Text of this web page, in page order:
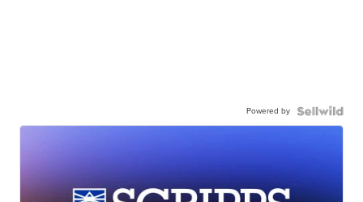
Powered by